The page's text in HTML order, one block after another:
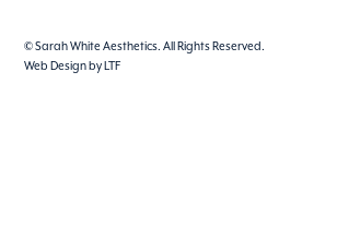
© Sarah White Aesthetics. All Rights Reserved.
Web Design by LTF